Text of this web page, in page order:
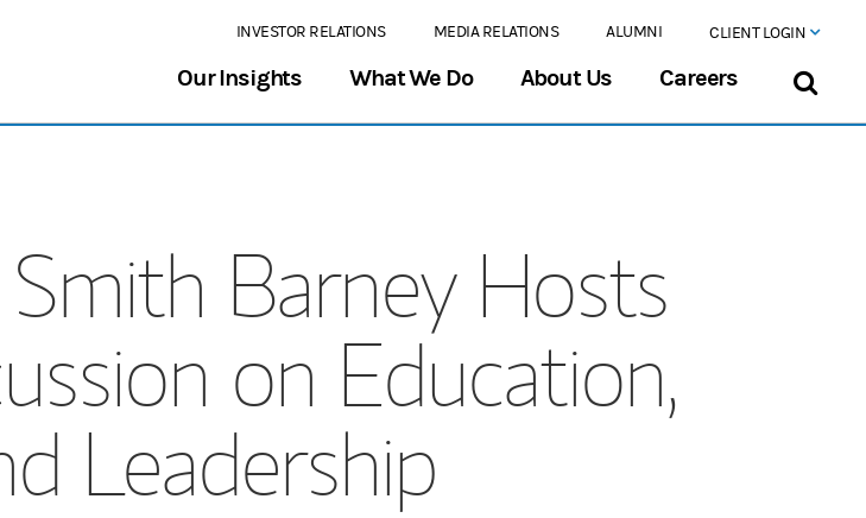
INVESTOR RELATIONS MEDIA RELATIONS ALUMNI CLIENT LOGIN
Our Insights What We Do About Us Careers
Barney Hosts
on Education,
Leadership